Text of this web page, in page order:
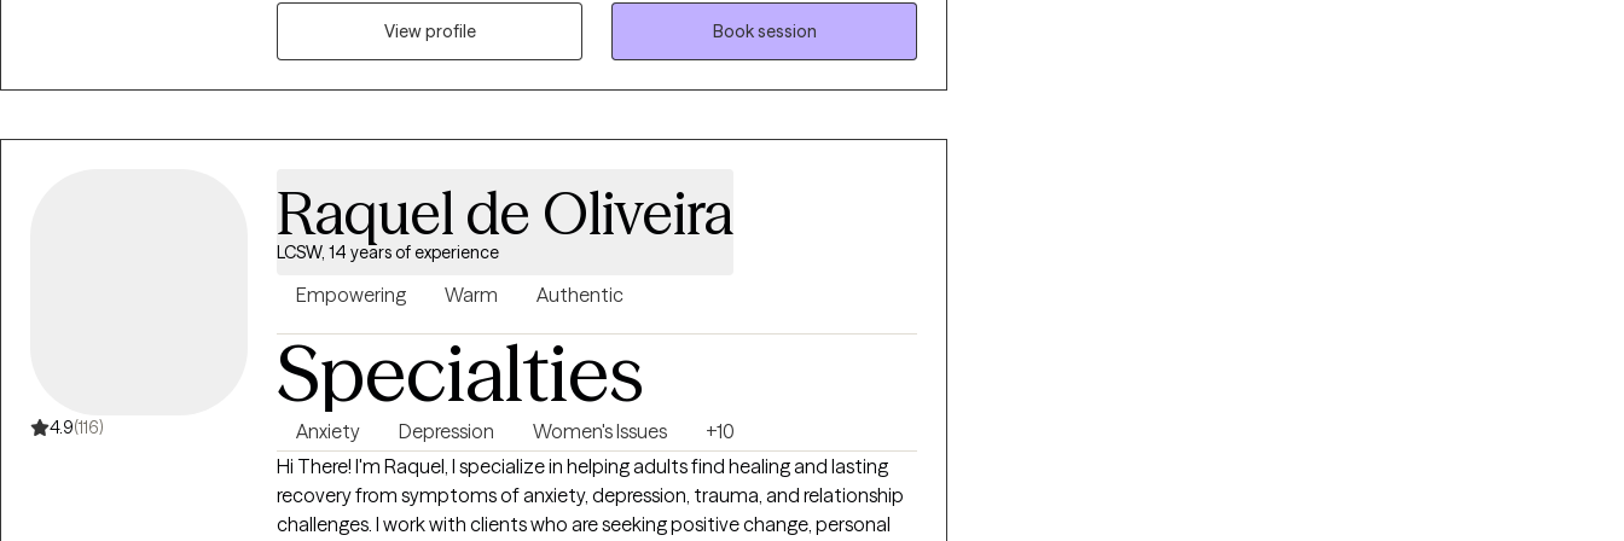
story and that you have many strengths that will assist you in overcoming
things that challenge you. I am here to be a support and guide to help you
feel better and move forward in your journey.
View profile
Book session
4.9(116)
Raquel de Oliveira
LCSW, 14 years of experience
Empowering Warm Authentic
Specialties
Anxiety Depression Women's Issues
+10
Hi There! I'm Raquel, I specialize in helping adults find healing and lasting
recovery from symptoms of anxiety, depression, trauma, and relationship
challenges. I work with clients who are seeking positive change, personal